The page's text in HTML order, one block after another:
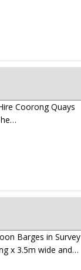
Coorong Quays
Barges in Survey
x 3.5m wide and…